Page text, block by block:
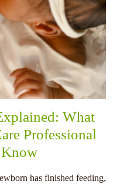
What
Professional
has finished feeding,